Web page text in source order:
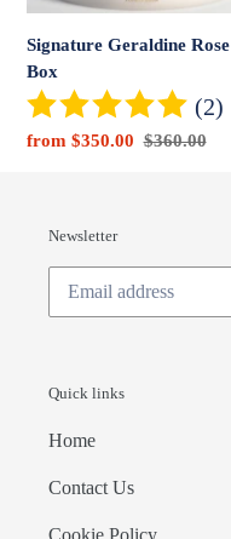
Signature Geraldine Rose
Box
(2)
Sale
from $350.00 Regular
$360.00
Newsletter
Quick links
Home
Contact Us
Cookie Policy